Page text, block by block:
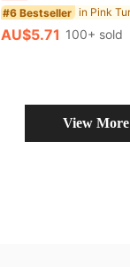
#6 Bestseller
AU$5.71 100+ sold
View More